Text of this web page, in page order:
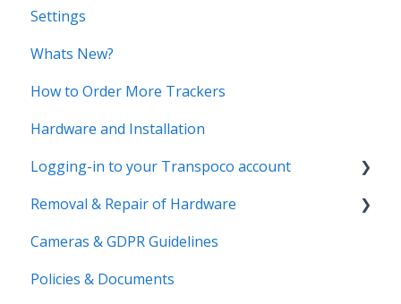
Settings
Whats New?
How to Order More Trackers
Hardware and Installation
Logging-in to your Transpoco account
Login to your Transpoco account
2 Factor Authentication
Removal & Repair of Hardware
Requesting a Repair or a Deinstallation
Cameras & GDPR Guidelines
Policies & Documents